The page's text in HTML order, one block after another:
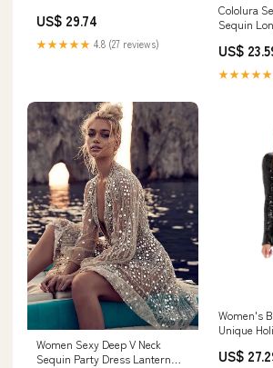
US$ 29.74
★★★★★ 4.8 (27 reviews)
Cololura
Sequin
Evening
Black :
Jewelry
US$
★★★★★
Women Sexy Deep V Neck
Sequin Party Dress Lantern
Women's
Unique
Black
US$